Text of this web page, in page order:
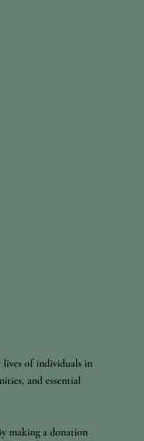
lives of individuals in
and essential
making a donation